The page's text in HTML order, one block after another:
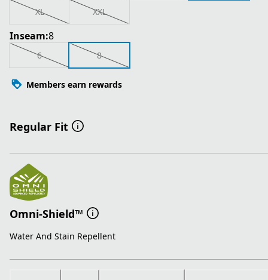
XL XXL
Inseam:8
6 8
Members earn rewards
Regular Fit
Omni-Shield™
Water And Stain Repellent